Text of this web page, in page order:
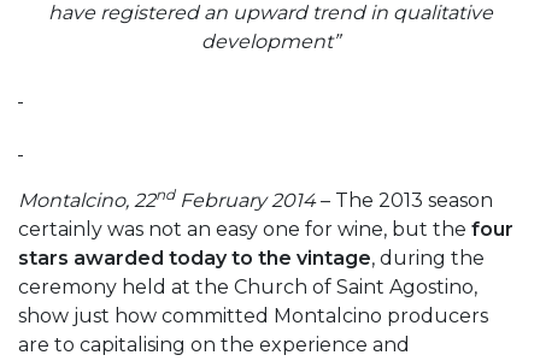
have registered an upward trend in qualitative
development”
Montalcino, 22ndFebruary 2014– The 2013 season
certainly was not an easy one for wine, but the four
stars awarded today to the vintage, during the
ceremony held at the Church of Saint Agostino,
show just how committed Montalcino producers
are to capitalising on the experience and